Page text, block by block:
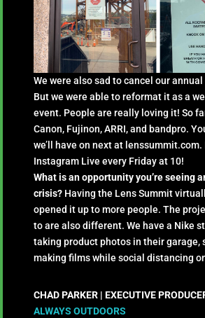
We were also sad to cancel our
But we were able to reformat it as a
event. People are really loving it! So
Canon, Fujinon, ARRI, and bandpro.
we’ll have on next at lenssummit.com.
Instagram Live every Friday at 10!
What is an opportunity you’re seeing
crisis? Having the Lens Summit
opened it up to more people. The
to are also different. We have a Nike
taking product photos in their garage,
making films while social distancing
CHAD PARKER | EXECUTIVE
ALWAYS OUTDOORS